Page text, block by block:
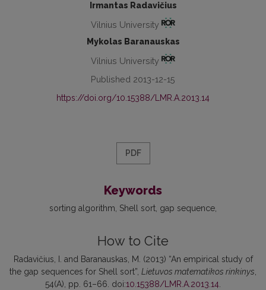
Irmantas Radavičius
Vilnius University
Mykolas Baranauskas
Vilnius University
Published 2013-12-15
https://doi.org/10.15388/LMR.A.2013.14
PDF
Keywords
sorting algorithm Shell sort gap sequence
How to Cite
Radavičius, I. and Baranauskas, M. (2013) “An empirical study of
the gap sequences for Shell sort”, Lietuvos matematikos rinkinys,
54(A), pp. 61–66. doi:10.15388/LMR.A.2013.14.